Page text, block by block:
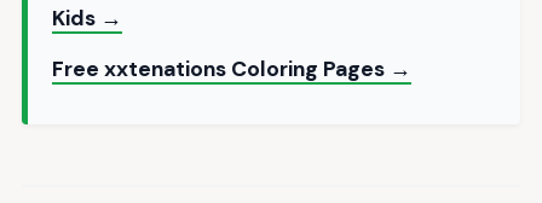
Kids →
Free xxtenations Coloring Pages →